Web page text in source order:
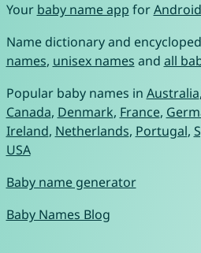
Your baby name app forAndroid
Name dictionary and
names, unisex names and all
Popular baby names in Australia,
Canada, Denmark, France,
Ireland, Netherlands, Portugal,
USA
Baby name generator
Baby Names Blog